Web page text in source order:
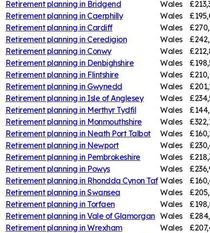
Retirement planning in Bridgend Wales
Retirement planning in Caerphilly Wales
Retirement planning in Cardiff Wales
Retirement planning in Ceredigion Wales
Retirement planning in Conwy Wales
Retirement planning in Denbighshire Wales
Retirement planning in Flintshire Wales
Retirement planning in Gwynedd Wales
Retirement planning in Isle of Anglesey Wales
Retirement planning in Merthyr Tydfil Wales
Retirement planning in Monmouthshire Wales
Retirement planning in Neath Port Talbot Wales
Retirement planning in Newport Wales
Retirement planning in Pembrokeshire Wales
Retirement planning in Powys Wales
Retirement planning in Rhondda Cynon Taf Wales
Retirement planning in Swansea Wales
Retirement planning in Torfaen Wales
Retirement planning in Vale of Glamorgan Wales
Retirement planning in Wrexham Wales